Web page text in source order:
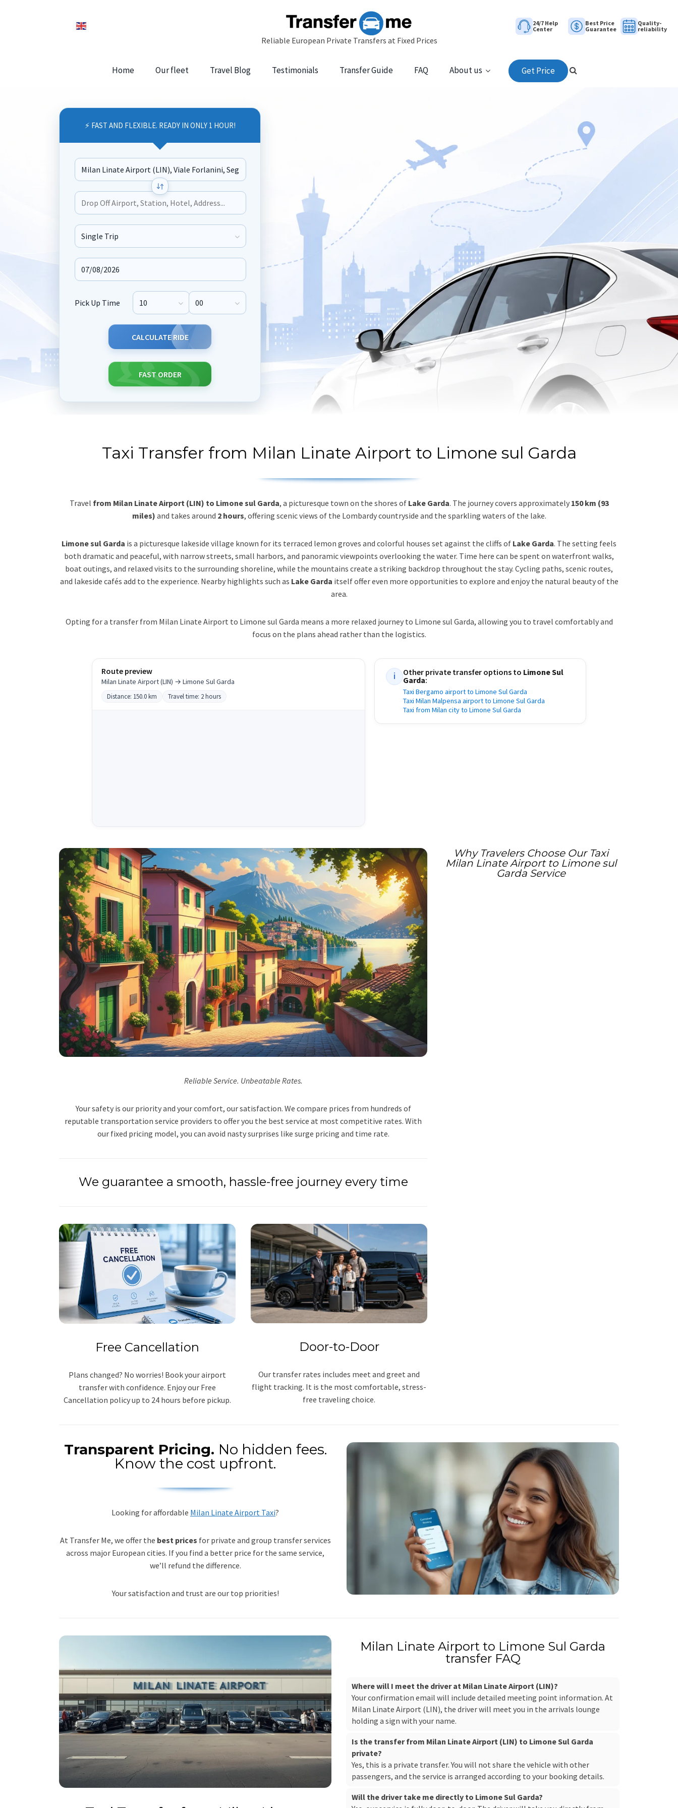
24/7 Help
Center
Best Price
Guarantee
Quality-
reliability
Home Our fleet Travel Blog Testimonials Transfer Guide FAQ About us Get Price
⚡ FAST AND FLEXIBLE. READY IN ONLY 1 HOUR!
Journey Type
Pick Up Time Pick Up Hour Pick Up Minute
CALCULATE RIDE
FAST ORDER
Taxi Transfer from Milan Linate Airport to Limone sul Garda
Travel from Milan Linate Airport (LIN) to Limone sul Garda, a picturesque town on the shores of Lake Garda. The journey covers approximately 150 km (93
miles) and takes around 2 hours, offering scenic views of the Lombardy countryside and the sparkling waters of the lake.
Limone sul Garda is a picturesque lakeside village known for its terraced lemon groves and colorful houses set against the cliffs of Lake Garda. The setting feels
both dramatic and peaceful, with narrow streets, small harbors, and panoramic viewpoints overlooking the water. Time here can be spent on waterfront walks,
boat outings, and relaxed visits to the surrounding shoreline, while the mountains create a striking backdrop throughout the stay. Cycling paths, scenic routes,
and lakeside cafés add to the experience. Nearby highlights such as Lake Garda itself offer even more opportunities to explore and enjoy the natural beauty of the
area.
Opting for a transfer from Milan Linate Airport to Limone sul Garda means a more relaxed journey to Limone sul Garda, allowing you to travel comfortably and
focus on the plans ahead rather than the logistics.
Route preview
Milan Linate Airport (LIN) → Limone Sul Garda
Distance: 150.0 km Travel time: 2 hours
i Other private transfer options to Limone Sul
Garda:
Taxi Bergamo airport to Limone Sul Garda
Taxi Milan Malpensa airport to Limone Sul Garda
Taxi from Milan city to Limone Sul Garda
Reliable Service. Unbeatable Rates.
Your safety is our priority and your comfort, our satisfaction. We compare prices from hundreds of
reputable transportation service providers to offer you the best service at most competitive rates. With
our fixed pricing model, you can avoid nasty surprises like surge pricing and time rate.
We guarantee a smooth, hassle-free journey every time
Free Cancellation
Plans changed? No worries! Book your airport
transfer with confidence. Enjoy our Free
Cancellation policy up to 24 hours before pickup.
Door-to-Door
Our transfer rates includes meet and greet and
flight tracking. It is the most comfortable, stress-
free traveling choice.
Why Travelers Choose Our Taxi
Milan Linate Airport to Limone sul
Garda Service
Transparent Pricing. No hidden fees.
Know the cost upfront.
Looking for affordable Milan Linate Airport Taxi?
At Transfer Me, we offer the best prices for private and group transfer services
across major European cities. If you find a better price for the same service,
we’ll refund the difference.
Your satisfaction and trust are our top priorities!
Milan Linate Airport to Limone Sul Garda
transfer FAQ
Where will I meet the driver at Milan Linate Airport (LIN)?
Your confirmation email will include detailed meeting point information. At
Milan Linate Airport (LIN), the driver will meet you in the arrivals lounge
holding a sign with your name.
Is the transfer from Milan Linate Airport (LIN) to Limone Sul Garda
private?
Yes, this is a private transfer. You will not share the vehicle with other
passengers, and the service is arranged according to your booking details.
Will the driver take me directly to Limone Sul Garda?